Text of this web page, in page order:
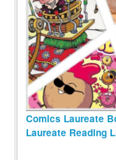
Comics Laureate
Laureate Reading